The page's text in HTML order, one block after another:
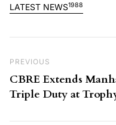
LATEST NEWS1988
Previous Post
PREVIOUS
CBRE Extends
Triple Duty at